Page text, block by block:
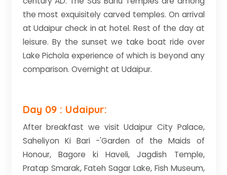
the most exquisitely carved temples. On arrival
at Udaipur check in at hotel. Rest of the day at
leisure. By the sunset we take boat ride over
Lake Pichola experience of which is beyond any
comparison. Overnight at Udaipur.
Day 09 : Udaipur:
After breakfast we visit Udaipur City Palace,
Saheliyon Ki Bari -'Garden of the Maids of
Honour, Bagore ki Haveli, Jagdish Temple,
Pratap Smarak, Fateh Sagar Lake, Fish Museum,